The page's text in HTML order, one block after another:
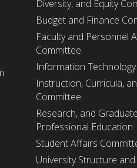
Diversity, and Equity
Budget and Finance
Faculty and Personnel
Committee
Information
Instruction, Curricula,
Committee
Research, and
Professional Education
Student Affairs
University Structure